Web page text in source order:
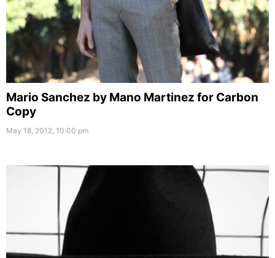
Mario Sanchez by Mano Martinez for Carbon
Copy
May 18, 2012, 10:00 pm